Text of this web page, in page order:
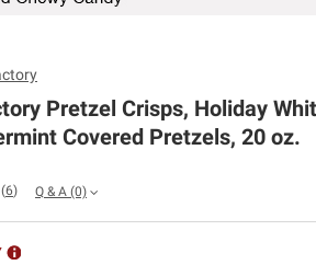
Pretzel Crisps, Holiday
Covered Pretzels, 20 oz.
(6) Q & A (0)